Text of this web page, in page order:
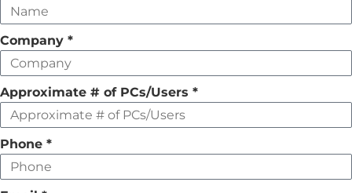
this
field
empty
Company *
Approximate # of PCs/Users *
Phone *